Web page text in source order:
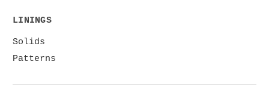
LININGS
Solids
Patterns